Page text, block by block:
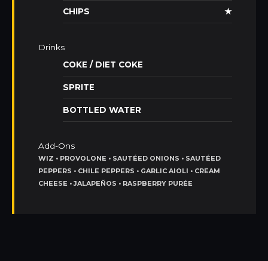
CHIPS ★
Drinks
COKE / DIET COKE
SPRITE
BOTTLED WATER
Add-Ons
WIZ • PROVOLONE • SAUTÉED ONIONS • SAUTÉED
PEPPERS • CHILE PEPPERS • GARLIC AIOLI • CREAM
CHEESE • JALAPEÑOS • RASPBERRY PURÉE